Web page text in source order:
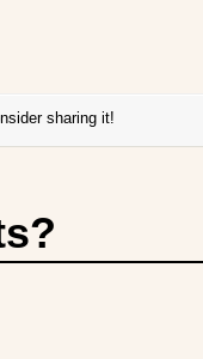
sharing it!